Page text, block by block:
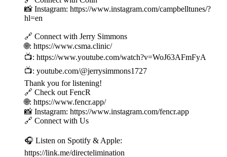
📸 Instagram: https://www.instagram.com/campbelltunes/?
hl=en
🔗 Connect with Jerry Simmons
🌐: https://www.csma.clinic/
📺: https://www.youtube.com/watch?v=WoJ63AFmFyA
📺: youtube.com/@jerrysimmons1727
Thank you for listening!
🔗 Check out FencR
🌐: https://www.fencr.app/
📸 Instagram: https://www.instagram.com/fencr.app
🔗 Connect with Us
🎧 Listen on Spotify & Apple:
https://link.me/directelimination